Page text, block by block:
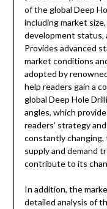
of the global Deep
including market
development status,
Provides advanced
market conditions
adopted by
help readers gain a
global Deep Hole
angles, which
readers’ strategy
constantly
supply and demand
contribute to its
In addition, the
detailed analysis of